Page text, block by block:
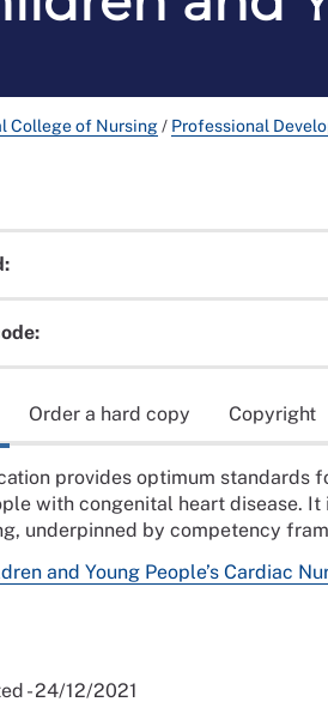
College of Nursing/ Professional
Order a hard copy Copyright
provides optimum standards
with congenital heart disease.
underpinned by competency
and Young People’s Cardiac
- 24/12/2021